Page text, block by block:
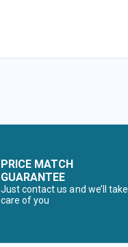
PRICE MATCH
GUARANTEE
Just contact us and we’ll take
care of you